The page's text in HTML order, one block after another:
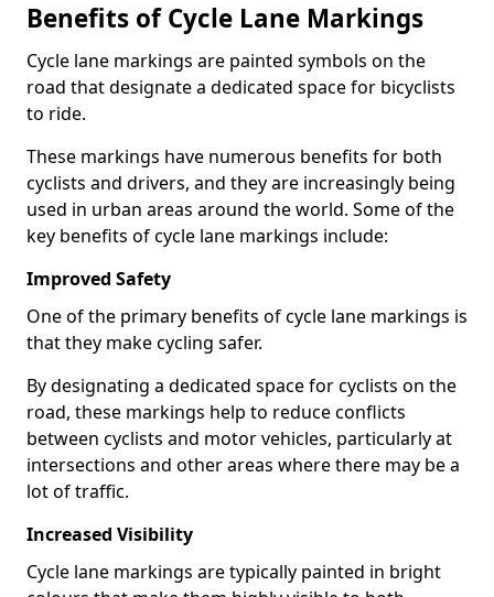
Benefits of Cycle Lane Markings
Cycle lane markings are painted symbols on the
road that designate a dedicated space for bicyclists
to ride.
These markings have numerous benefits for both
cyclists and drivers, and they are increasingly being
used in urban areas around the world. Some of the
key benefits of cycle lane markings include:
Improved Safety
One of the primary benefits of cycle lane markings is
that they make cycling safer.
By designating a dedicated space for cyclists on the
road, these markings help to reduce conflicts
between cyclists and motor vehicles, particularly at
intersections and other areas where there may be a
lot of traffic.
Increased Visibility
Cycle lane markings are typically painted in bright